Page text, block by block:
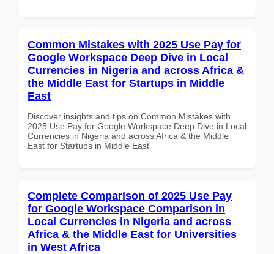
Common Mistakes with 2025 Use Pay for
Google Workspace Deep Dive in Local
Currencies in Nigeria and across Africa &
the Middle East for Startups in Middle
East
Discover insights and tips on Common Mistakes with
2025 Use Pay for Google Workspace Deep Dive in Local
Currencies in Nigeria and across Africa & the Middle
East for Startups in Middle East
Complete Comparison of 2025 Use Pay
for Google Workspace Comparison in
Local Currencies in Nigeria and across
Africa & the Middle East for Universities
in West Africa